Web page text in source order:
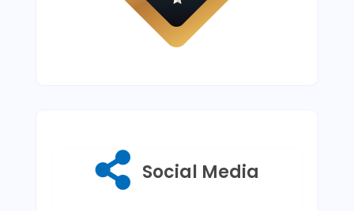
Social Media